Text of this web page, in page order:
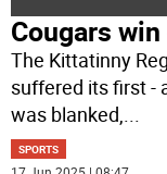
Cougars
The Kittatinny
suffered its first -
was blanked,...
SPORTS